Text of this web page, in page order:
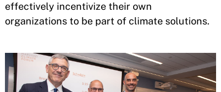
effectively incentivize their own
organizations to be part of climate solutions.